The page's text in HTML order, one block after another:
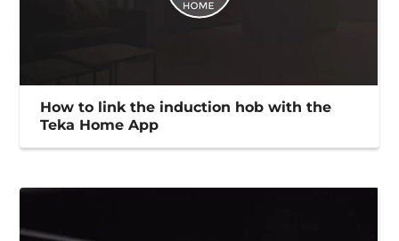
How to link the induction hob with the
Teka Home App